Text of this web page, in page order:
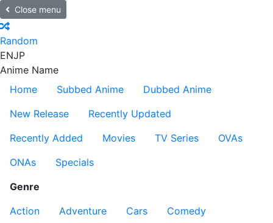
Close menu
Random
ENJP
Anime Name
Home
Subbed Anime
Dubbed Anime
New Release
Recently Updated
Recently Added
Movies TV Series
OVAs
ONAs
Specials
Genre
Action
Adventure Cars
Comedy